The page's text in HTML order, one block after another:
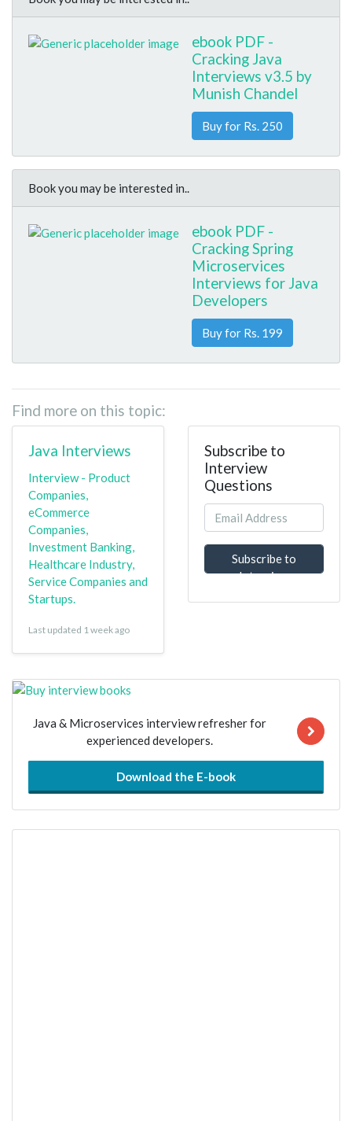
ebook PDF -
Cracking Java
Interviews v3.5 by
Munish Chandel
Buy for Rs. 250
Book you may be interested in..
ebook PDF -
Cracking Spring
Microservices
Interviews for Java
Developers
Buy for Rs. 199
Find more on this topic:
Java Interviews
Interview - Product
Companies,
eCommerce
Companies,
Investment Banking,
Healthcare Industry,
Service Companies and
Startups.
Last updated 1 week ago
Subscribe to
Interview
Questions
Subscribe to
Interview
Java & Microservices interview refresher for
experienced developers.
Download the E-book